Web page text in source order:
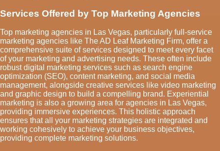
Services Offered by Top Marketing Agencies
Top marketing agencies in Las Vegas, particularly full-service
marketing agencies like The AD Leaf Marketing Firm, offer a
comprehensive suite of services designed to meet every facet
of your marketing and advertising needs. These often include
robust digital marketing services such as search engine
optimization (SEO), content marketing, and social media
management, alongside creative services like video marketing
and graphic design to build a compelling brand. Experiential
marketing is also a growing area for agencies in Las Vegas,
providing immersive experiences. This holistic approach
ensures that all your marketing strategies are integrated and
working cohesively to achieve your business objectives,
providing complete marketing solutions.